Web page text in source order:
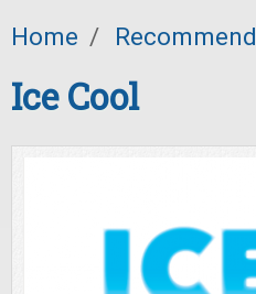
Home /
Ice Cool